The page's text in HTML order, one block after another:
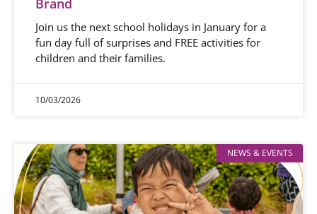
Brand
Join us the next school holidays in January for a
fun day full of surprises and FREE activities for
children and their families.
10/03/2026
NEWS & EVENTS